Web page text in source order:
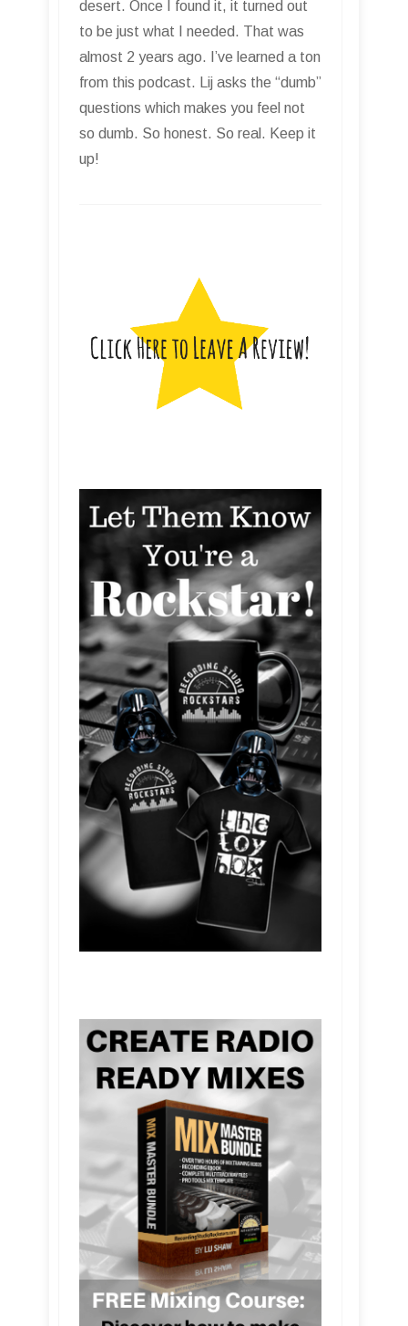
desert. Once I found it, it turned out
to be just what I needed. That was
almost 2 years ago. I’ve learned a ton
from this podcast. Lij asks the “dumb”
questions which makes you feel not
so dumb. So honest. So real. Keep it
up!